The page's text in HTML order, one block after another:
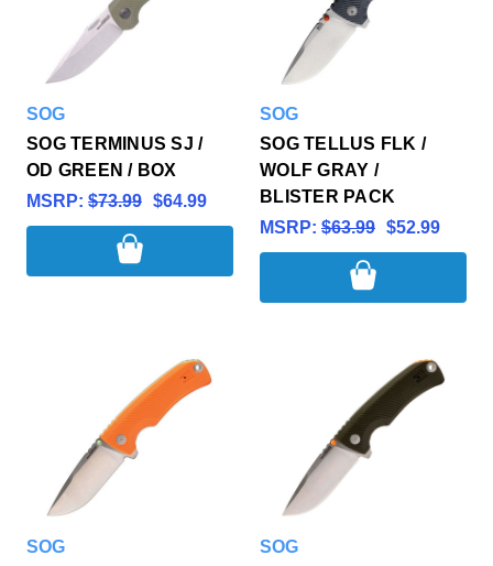
SOG
SOG TERMINUS SJ /
OD GREEN / BOX
MSRP: $73.99 $64.99
SOG
SOG TELLUS FLK /
WOLF GRAY /
BLISTER PACK
MSRP: $63.99 $52.99
SOG
SOG